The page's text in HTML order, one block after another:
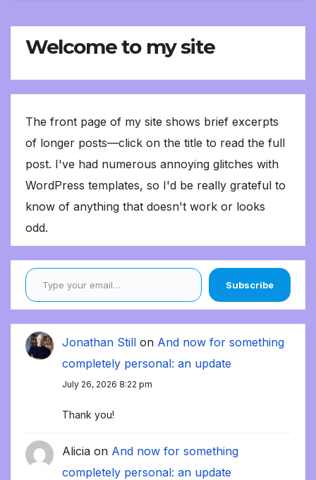
Welcome to my site
The front page of my site shows brief excerpts
of longer posts—click on the title to read the full
post. I've had numerous annoying glitches with
WordPress templates, so I'd be really grateful to
know of anything that doesn't work or looks
odd.
Type your email…
Subscribe
Jonathan Still on And now for something
completely personal: an update
July 26, 2026 8:22 pm
Thank you!
Alicia on And now for something
completely personal: an update